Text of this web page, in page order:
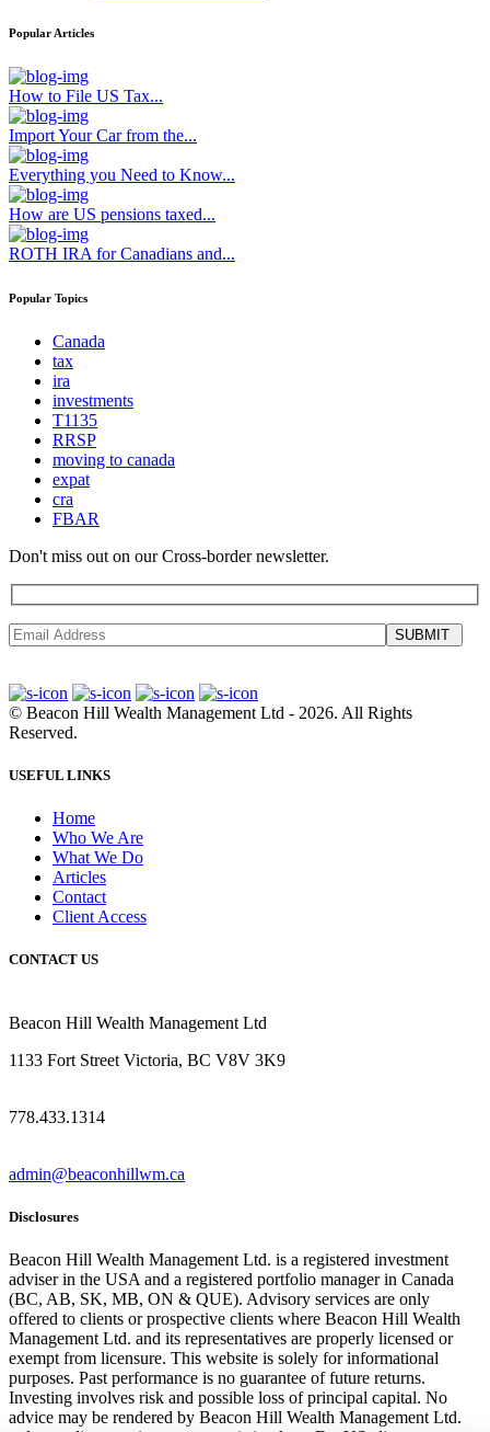
Popular Articles
How to File US Tax...
Import Your Car from the...
Everything you Need to Know...
How are US pensions taxed...
ROTH IRA for Canadians and...
Popular Topics
Canada
tax
ira
investments
T1135
RRSP
moving to canada
expat
cra
FBAR
Don't miss out on our Cross-border newsletter.
SUBMIT
© Beacon Hill Wealth Management Ltd - 2026. All Rights
Reserved.
USEFUL LINKS
Home
Who We Are
What We Do
Articles
Contact
Client Access
CONTACT US
Beacon Hill Wealth Management Ltd
1133 Fort Street Victoria, BC V8V 3K9
778.433.1314
admin@beaconhillwm.ca
Disclosures
Beacon Hill Wealth Management Ltd. is a registered investment
adviser in the USA and a registered portfolio manager in Canada
(BC, AB, SK, MB, ON & QUE). Advisory services are only
offered to clients or prospective clients where Beacon Hill Wealth
Management Ltd. and its representatives are properly licensed or
exempt from licensure. This website is solely for informational
purposes. Past performance is no guarantee of future returns.
Investing involves risk and possible loss of principal capital. No
advice may be rendered by Beacon Hill Wealth Management Ltd.